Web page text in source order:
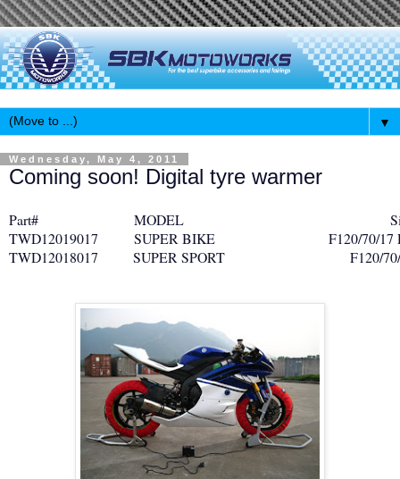
▼
Wednesday, May 4, 2011
Coming soon! Digital tyre warmer
Part# MODEL
TWD12019017
SUPER BIKE
F120/70/17
TWD12018017
SUPER SPORT F120/70/17